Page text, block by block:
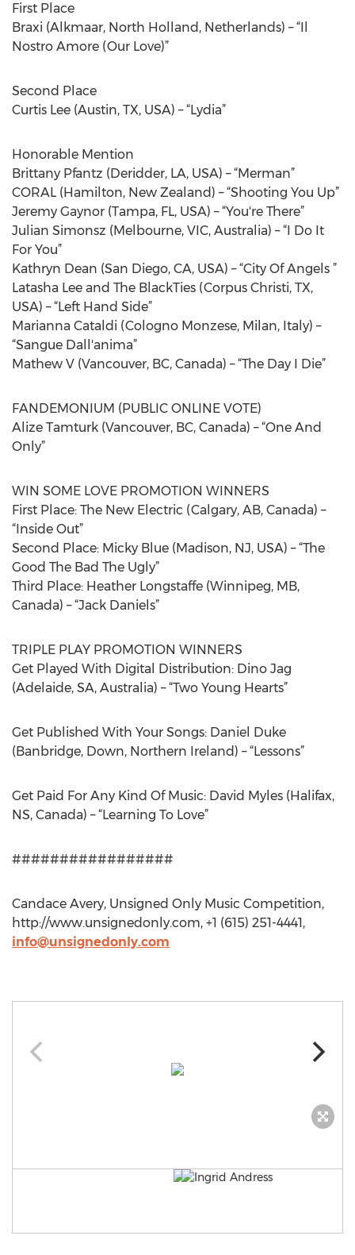
First Place
Braxi (Alkmaar, North Holland, Netherlands) – “Il
Nostro Amore (Our Love)”
Second Place
Curtis Lee (Austin, TX, USA) – “Lydia”
Honorable Mention
Brittany Pfantz (Deridder, LA, USA) – “Merman”
CORAL (Hamilton, New Zealand) – “Shooting You Up”
Jeremy Gaynor (Tampa, FL, USA) – “You're There”
Julian Simonsz (Melbourne, VIC, Australia) – “I Do It
For You”
Kathryn Dean (San Diego, CA, USA) – “City Of Angels ”
Latasha Lee and The BlackTies (Corpus Christi, TX,
USA) – “Left Hand Side”
Marianna Cataldi (Cologno Monzese, Milan, Italy) –
“Sangue Dall'anima”
Mathew V (Vancouver, BC, Canada) – “The Day I Die”
FANDEMONIUM (PUBLIC ONLINE VOTE)
Alize Tamturk (Vancouver, BC, Canada) – “One And
Only”
WIN SOME LOVE PROMOTION WINNERS
First Place: The New Electric (Calgary, AB, Canada) –
“Inside Out”
Second Place: Micky Blue (Madison, NJ, USA) – “The
Good The Bad The Ugly”
Third Place: Heather Longstaffe (Winnipeg, MB,
Canada) – “Jack Daniels”
TRIPLE PLAY PROMOTION WINNERS
Get Played With Digital Distribution: Dino Jag
(Adelaide, SA, Australia) – “Two Young Hearts”
Get Published With Your Songs: Daniel Duke
(Banbridge, Down, Northern Ireland) – “Lessons”
Get Paid For Any Kind Of Music: David Myles (Halifax,
NS, Canada) – “Learning To Love”
#################
Candace Avery, Unsigned Only Music Competition,
http://www.unsignedonly.com, +1 (615) 251-4441,
info@unsignedonly.com